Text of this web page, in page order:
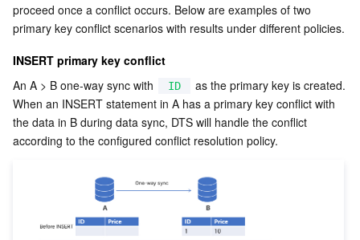
Tencent Cloud WeData
Business Intelligence
Tencent Cloud TCLake
Video Creation Large Model
Tencent HY 3D Global
Tencent HY
LLM Service TokenHub
TDMQ for RocketMQ
TDMQ for RabbitMQ
TDMQ for Apache Pulsar
TDMQ for MQTT
TDMQ for CMQ
Cloud Message Queue
Short Message Service
Tencent Push Notification Service
Simple Email Service
Real-Time Interaction
Chat
Tencent Real-Time Communication
Low-code Interactive Classroom
Real-time Teleoperation
Game Multimedia Engine
Video Service
StreamLive
StreamPackage
StreamLink
Cloud Streaming Services
Media On-Demand
LVB Recording
Media Process
Media Processing Service
Cloud Application Rendering
Mobile Live Video Broadcasting
Education Sevices
proceed once a conflict occurs. Below are examples of two
primary key conflict scenarios with results under different policies.
INSERT primary key conflict
An A > B one-way sync with
ID
as the primary key is created.
When an INSERT statement in A has a primary key conflict with
the data in B during data sync, DTS will handle the conflict
according to the configured conflict resolution policy.